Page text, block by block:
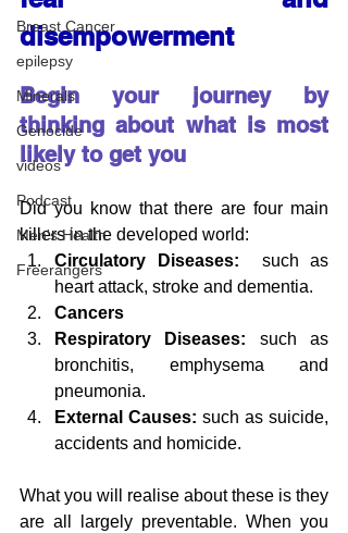
Breast Cancer
epilepsy
Minerals
Genocide
videos
Podcast
Men's Health
Freerangers
disempowerment
Begin your journey by
thinking about what is most
likely to get you
Did you know that there are four main
killers in the developed world:
Circulatory Diseases:
  such as
heart attack, stroke and dementia.
Cancers
Respiratory Diseases: such as
bronchitis, emphysema and
pneumonia.
External Causes: such as suicide,
accidents and homicide.
What you will realise about these is they
are all largely preventable. When you